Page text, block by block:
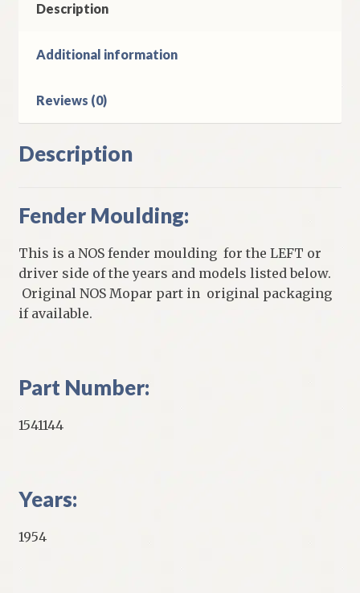
Description
Additional information
Reviews (0)
Description
Fender Moulding:
This is a NOS fender moulding for the LEFT or
driver side of the years and models listed below.
Original NOS Mopar part in original packaging
if available.
Part Number:
1541144
Years:
1954